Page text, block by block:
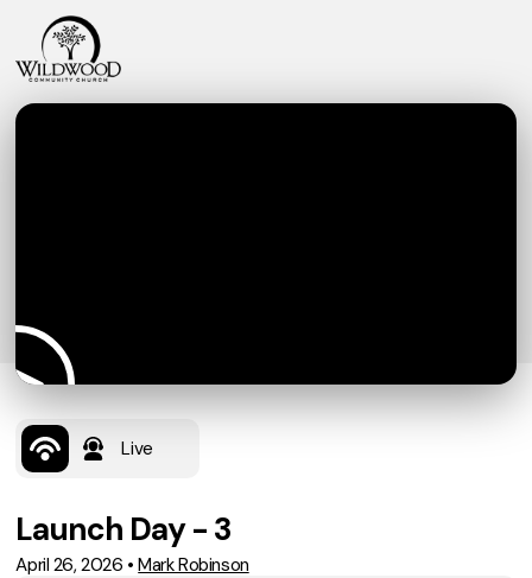
Live
Launch Day - 3
April 26, 2026 •Mark Robinson